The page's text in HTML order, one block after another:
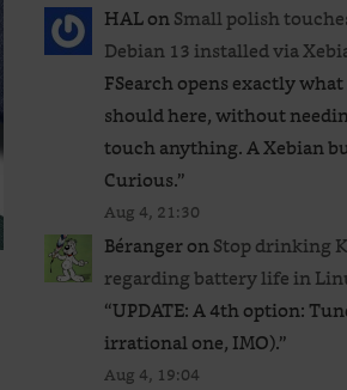
HALonSmall polish
Debian 13 installed via
FSearch opens exactly
should here, without
touch anything. A Xebian
Curious.”
Aug 4, 21:30
BérangeronStop drinking
regarding battery life in
“UPDATE: A 4th option:
irrational one, IMO).”
Aug 4, 19:04